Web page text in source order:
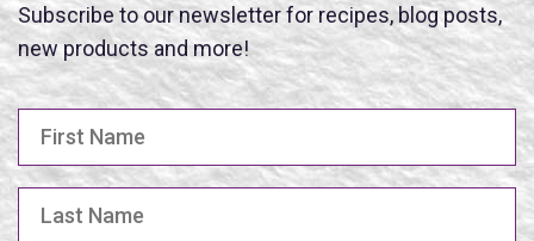
Subscribe to our newsletter for recipes, blog posts,
new products and more!